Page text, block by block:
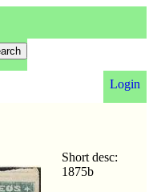
Login
Short desc:
1875b